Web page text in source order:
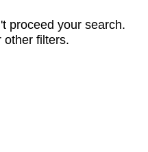
proceed your search.
other filters.